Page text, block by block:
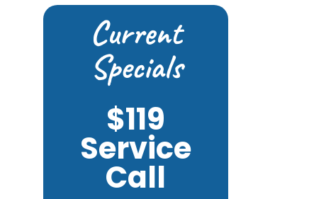
Current
Specials
$119
Service
Call